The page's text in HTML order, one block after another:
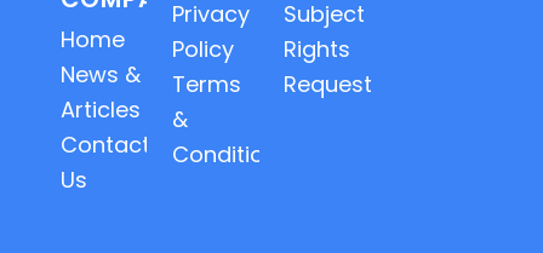
Home
News &
Articles
Contact
Us
Privacy
Policy
Terms
&
Conditions
Subject
Rights
Requests